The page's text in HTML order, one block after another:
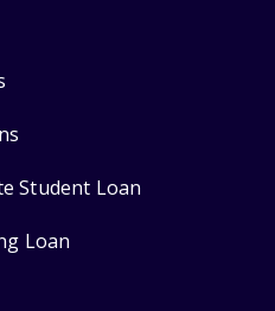
Student Loan
Loan